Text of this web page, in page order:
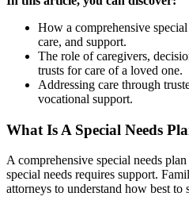
How a comprehensive
care, and support.
The role of caregivers,
trusts for care of a loved one.
Addressing care through
vocational support.
What Is A Special Needs
A comprehensive special needs
special needs requires support.
attorneys to understand how best to